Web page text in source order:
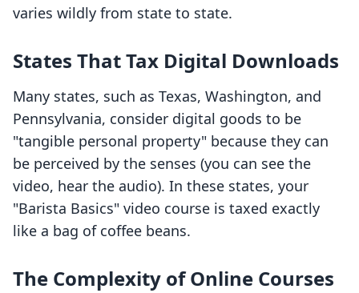
varies wildly from state to state.
States That Tax Digital Downloads
Many states, such as Texas, Washington, and
Pennsylvania, consider digital goods to be
"tangible personal property" because they can
be perceived by the senses (you can see the
video, hear the audio). In these states, your
"Barista Basics" video course is taxed exactly
like a bag of coffee beans.
The Complexity of Online Courses